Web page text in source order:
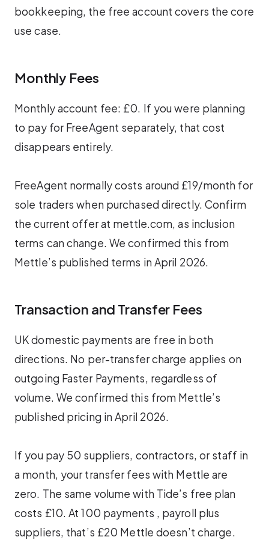
bookkeeping, the free account covers the core
use case.
Monthly Fees
Monthly account fee: £0. If you were planning
to pay for FreeAgent separately, that cost
disappears entirely.
FreeAgent normally costs around £19/month for
sole traders when purchased directly. Confirm
the current offer at mettle.com, as inclusion
terms can change. We confirmed this from
Mettle’s published terms in April 2026.
Transaction and Transfer Fees
UK domestic payments are free in both
directions. No per-transfer charge applies on
outgoing Faster Payments, regardless of
volume. We confirmed this from Mettle’s
published pricing in April 2026.
If you pay 50 suppliers, contractors, or staff in
a month, your transfer fees with Mettle are
zero. The same volume with Tide’s free plan
costs £10. At 100 payments , payroll plus
suppliers, that’s £20 Mettle doesn’t charge.